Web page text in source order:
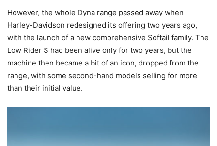
However, the whole Dyna range passed away when
Harley-Davidson redesigned its offering two years ago,
with the launch of a new comprehensive Softail family. The
Low Rider S had been alive only for two years, but the
machine then became a bit of an icon, dropped from the
range, with some second-hand models selling for more
than their initial value.